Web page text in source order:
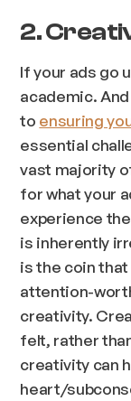
2.
If your ads go
academic.
to ensuring
essential
vast majority
for what your
experience
is inherently
is the coin
attention-
creativity.
felt, rather
creativity can
heart/